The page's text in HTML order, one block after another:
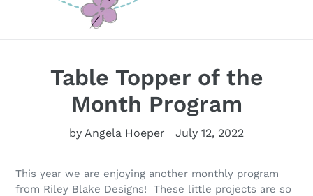
Table Topper of the
Month Program
by Angela Hoeper July 12, 2022
This year we are enjoying another monthly program
from Riley Blake Designs! These little projects are so